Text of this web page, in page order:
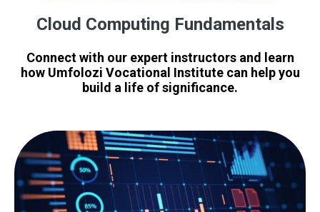
Cloud Computing Fundamentals
Connect with our expert instructors and learn
how Umfolozi Vocational Institute can help you
build a life of significance.